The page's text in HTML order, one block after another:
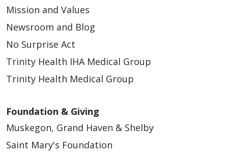
Mission and Values
Newsroom and Blog
No Surprise Act
Trinity Health IHA Medical Group
Trinity Health Medical Group
Foundation & Giving
Muskegon, Grand Haven & Shelby
Saint Mary's Foundation